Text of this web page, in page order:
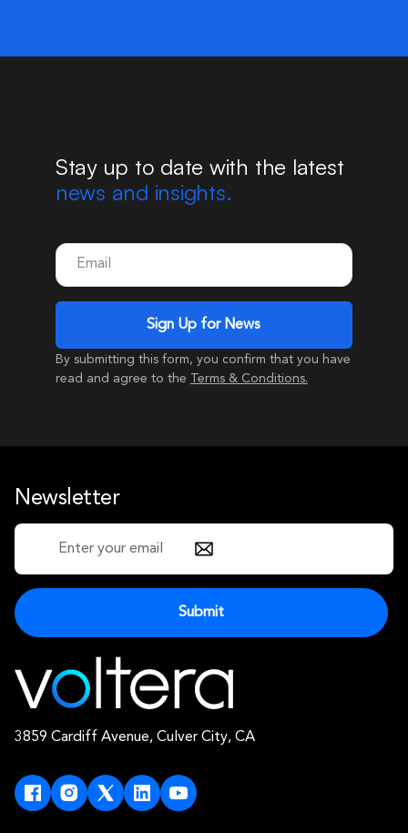
Stay up to date with the latest
news and insights.
By submitting this form, you confirm that you have
read and agree to the Terms & Conditions.
Newsletter
3859 Cardiff Avenue, Culver City, CA